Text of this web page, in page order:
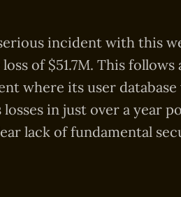
incident with this
of $51.7M. This follows
where its user database
in just over a year
lack of fundamental